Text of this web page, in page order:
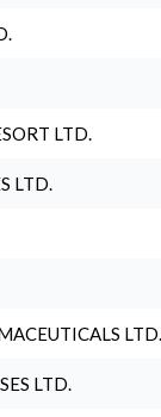
LTD.
LTD.
LTD.
LTD.